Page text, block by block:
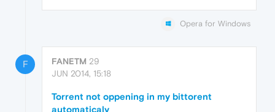
Opera for Windows
F FANETM 29
JUN 2014, 15:18
Torrent not oppening in my bittorent
automaticaly